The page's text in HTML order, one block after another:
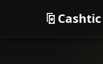
Cashtic